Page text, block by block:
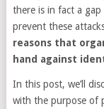
there is in fact a
prevent these
reasons that
hand against
In this post, we’ll
with the purpose of